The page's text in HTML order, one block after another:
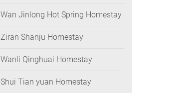
Wan Jinlong Hot Spring Homestay
Ziran Shanju Homestay
Wanli Qinghuai Homestay
Shui Tian yuan Homestay